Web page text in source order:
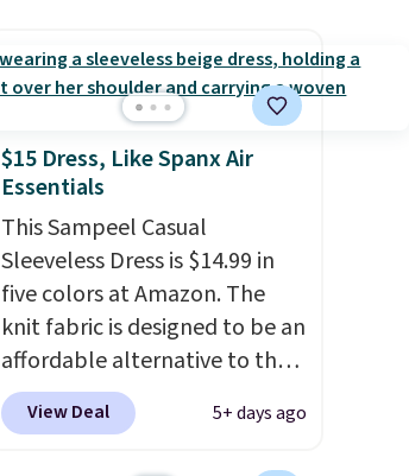
$15 Dress, Like Spanx Air
Essentials
This Sampeel Casual
Sleeveless Dress is $14.99 in
five colors at Amazon. The
knit fabric is designed to be an
affordable alternative to the
Spanx Air Essentials, which is a
breathable, soft material
View Deal 5+ days ago